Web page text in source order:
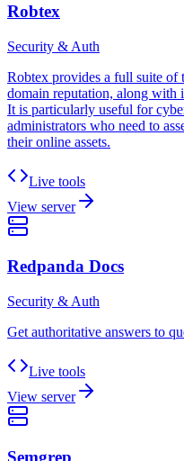
Robtex
Security & Auth
Robtex provides a full suite of
domain reputation, along
It is particularly useful for
administrators who need to
their online assets.
Live tools
View server
Redpanda Docs
Security & Auth
Get authoritative answers to
Live tools
View server
Semgrep